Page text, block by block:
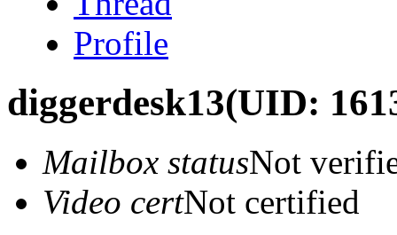
Profile
diggerdesk13(UID:
Mailbox statusNot
Video certNot certified